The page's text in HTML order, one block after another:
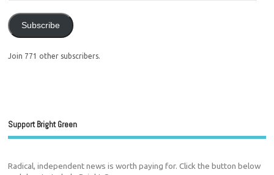
Subscribe
Join 771 other subscribers.
Support Bright Green
Radical, independent news is worth paying for. Click the button below